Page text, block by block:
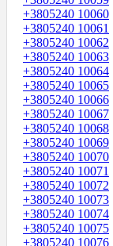
+3805240 10060
+3805240 10061
+3805240 10062
+3805240 10063
+3805240 10064
+3805240 10065
+3805240 10066
+3805240 10067
+3805240 10068
+3805240 10069
+3805240 10070
+3805240 10071
+3805240 10072
+3805240 10073
+3805240 10074
+3805240 10075
+3805240 10076